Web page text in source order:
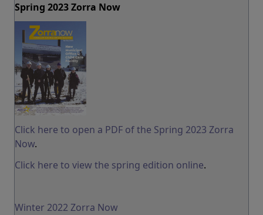
Spring 2023 Zorra Now
Click here to open a PDF of the Spring 2023 Zorra
Now.
Click here to view the spring edition online.
Winter 2022 Zorra Now